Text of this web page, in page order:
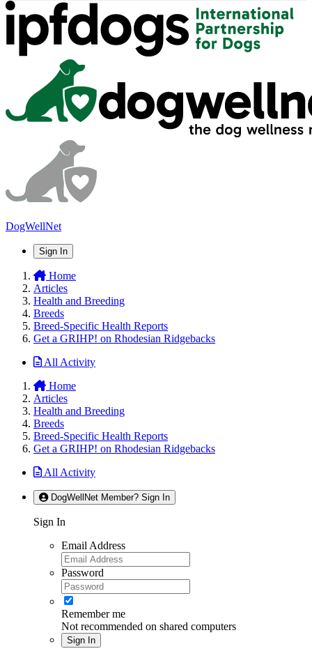
DogWellNet
Sign In
Home
Articles
Health and Breeding
Breeds
Breed-Specific Health Reports
Get a GRIHP! on Rhodesian Ridgebacks
All Activity
Home
Articles
Health and Breeding
Breeds
Breed-Specific Health Reports
Get a GRIHP! on Rhodesian Ridgebacks
All Activity
DogWellNet Member? Sign In
Sign In
Email Address
Password
Remember me
Not recommended on shared computers
Sign In